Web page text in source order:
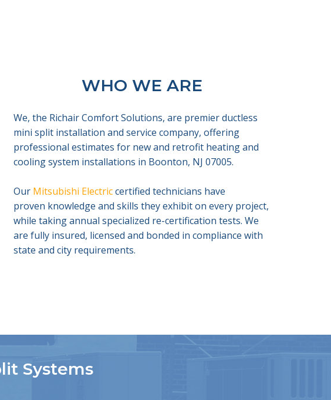
WHO WE ARE
We, the Richair Comfort Solutions, are premier ductless
mini split installation and service company, offering
professional estimates for new and retrofit heating and
cooling system installations in Boonton, NJ 07005.
Our Mitsubishi Electriccertified technicians have
proven knowledge and skills they exhibit on every project,
while taking annual specialized re-certification tests. We
are fully insured, licensed and bonded in compliance with
state and city requirements.
Systems